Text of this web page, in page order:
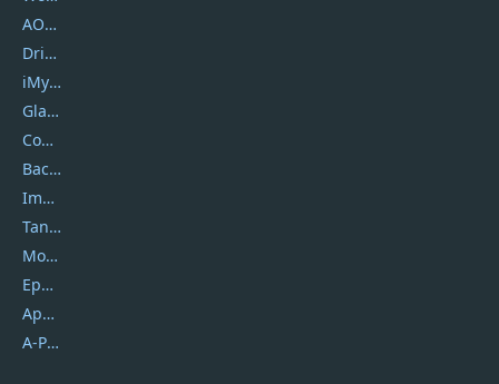
AOMEI
DriverEasy
iMyfone
Glarysoft
Coolmuster
Backuptrans
Imobie
Tansee
Mobikin
Epubor
Apowersoft
A-PDF FlipBuilder